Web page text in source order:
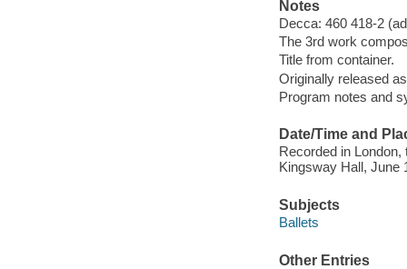
Notes
Decca: 460 418-2
The 3rd work
Title from container.
Originally released
Program notes and
Date/Time and
Recorded in
Kingsway Hall, June
Subjects
Ballets
Other Entries